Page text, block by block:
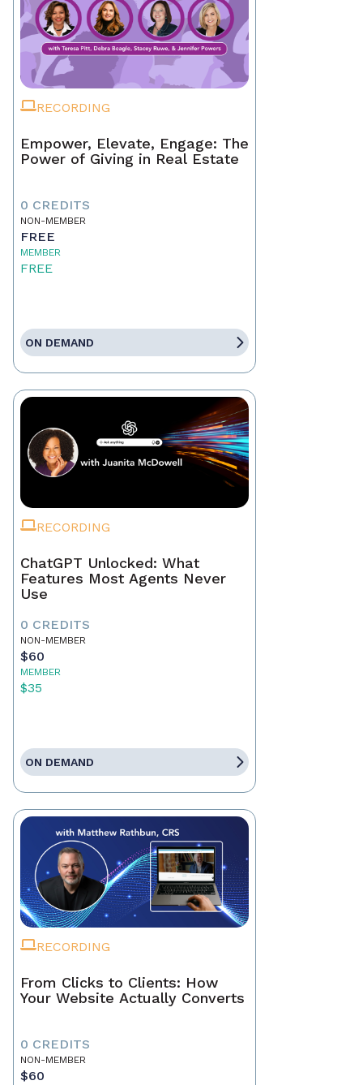
RECORDING
Empower, Elevate, Engage: The
Power of Giving in Real Estate
0 CREDITS
NON-MEMBER
FREE
MEMBER
FREE
ON DEMAND
RECORDING
ChatGPT Unlocked: What
Features Most Agents Never
Use
0 CREDITS
NON-MEMBER
$60
MEMBER
$35
ON DEMAND
RECORDING
From Clicks to Clients: How
Your Website Actually Converts
0 CREDITS
NON-MEMBER
$60